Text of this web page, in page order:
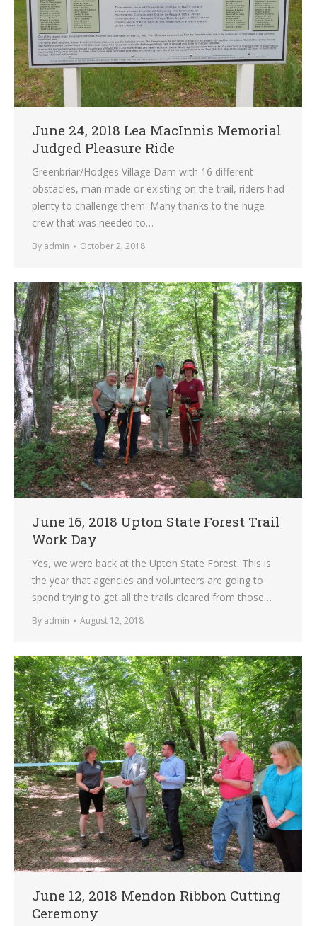
June 24, 2018 Lea MacInnis Memorial
Judged Pleasure Ride
Greenbriar/Hodges Village Dam with 16 different
obstacles, man made or existing on the trail, riders had
plenty to challenge them. Many thanks to the huge
crew that was needed to…
By admin October 2, 2018
June 16, 2018 Upton State Forest Trail
Work Day
Yes, we were back at the Upton State Forest. This is
the year that agencies and volunteers are going to
spend trying to get all the trails cleared from those…
By admin August 12, 2018
June 12, 2018 Mendon Ribbon Cutting
Ceremony